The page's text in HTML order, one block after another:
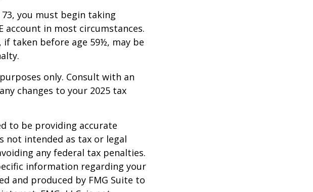
you must begin taking
account in most circumstances.
taken before age 59½, may be
only. Consult with an
changes to your 2025 tax
to be providing accurate
intended as tax or legal
any federal tax penalties.
information regarding your
and produced by FMG Suite to